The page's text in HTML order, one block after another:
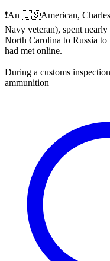
❗️An 🇺🇸American,
Navy veteran), spent
North Carolina to Russia
had met online.
During a customs
ammunition